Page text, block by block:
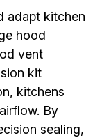
adapt kitchen
hood
vent
kit
kitchens
By
sealing,